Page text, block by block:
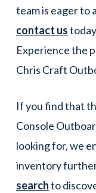
team is eager to
contact us
Experience the
Chris Craft
If you find that
Console
looking for, we
inventory
searchto